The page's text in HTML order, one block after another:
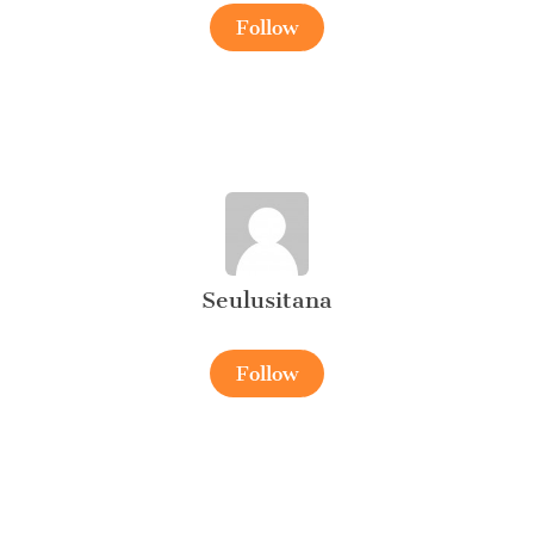
Follow
Seulusitana
Follow